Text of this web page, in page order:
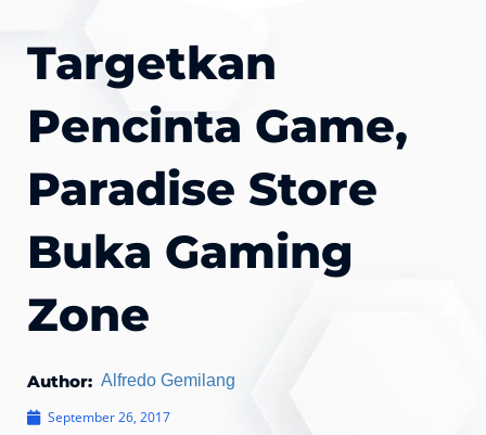
Targetkan
Pencinta Game,
Paradise Store
Buka Gaming
Zone
Author: Alfredo Gemilang
September 26, 2017